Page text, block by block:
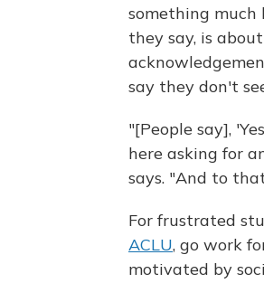
something
they say, is
say they don't
"[People say],
here asking for
says. "And to
For frustrated
ACLU, go work
motivated by